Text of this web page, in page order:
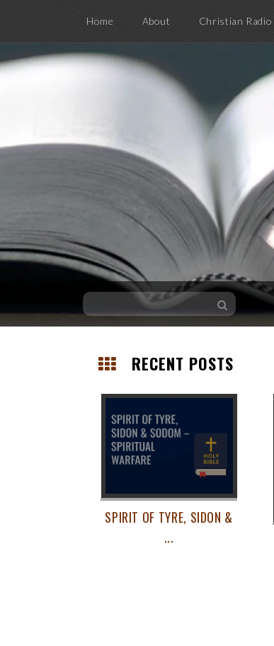
Home About Christian Radio
RECENT POSTS
SPIRIT OF TYRE, SIDON &
...
Posts
navigation